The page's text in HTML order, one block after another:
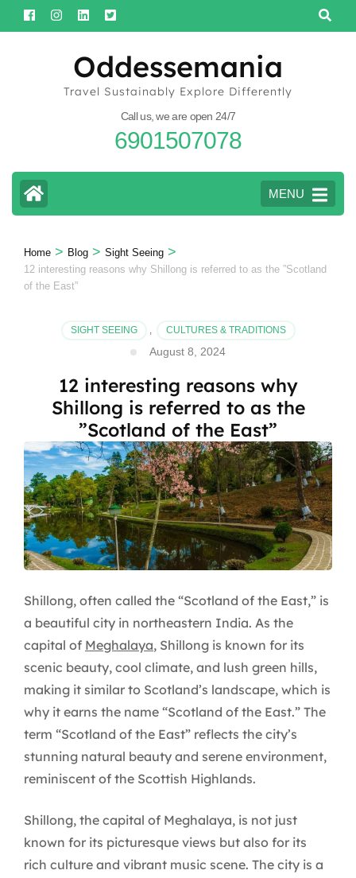
Skip
to
Oddessemania
Travel Sustainably Explore Differently
Call us, we are open 24/7
6901507078
MENU
Home > Blog > Sight Seeing >
12 interesting reasons why Shillong is referred to as the ”Scotland
of the East”
SIGHT SEEING , CULTURES & TRADITIONS
August 8, 2024
12 interesting reasons why
Shillong is referred to as the
”Scotland of the East”
Shillong, often called the “Scotland of the East,” is
a beautiful city in northeastern India. As the
capital of Meghalaya, Shillong is known for its
scenic beauty, cool climate, and lush green hills,
making it similar to Scotland’s landscape, which is
why it earns the name “Scotland of the East.” The
term “Scotland of the East” reflects the city’s
stunning natural beauty and serene environment,
reminiscent of the Scottish Highlands.
Shillong, the capital of Meghalaya, is not just
known for its picturesque views but also for its
rich culture and vibrant music scene. The city is a